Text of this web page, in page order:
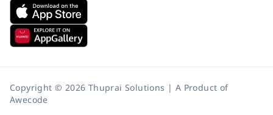
Copyright © 2026 Thuprai Solutions | A Product of
Awecode